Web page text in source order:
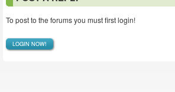
To post to the forums you must first login!
LOGIN NOW!